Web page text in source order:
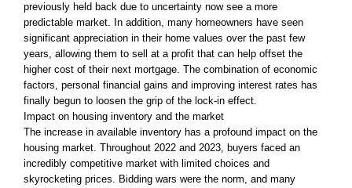
previously held back due to uncertainty now see a more
predictable market. In addition, many homeowners have seen
significant appreciation in their home values over the past few
years, allowing them to sell at a profit that can help offset the
higher cost of their next mortgage. The combination of economic
factors, personal financial gains and improving interest rates has
finally begun to loosen the grip of the lock-in effect.
Impact on housing inventory and the market
The increase in available inventory has a profound impact on the
housing market. Throughout 2022 and 2023, buyers faced an
incredibly competitive market with limited choices and
skyrocketing prices. Bidding wars were the norm, and many